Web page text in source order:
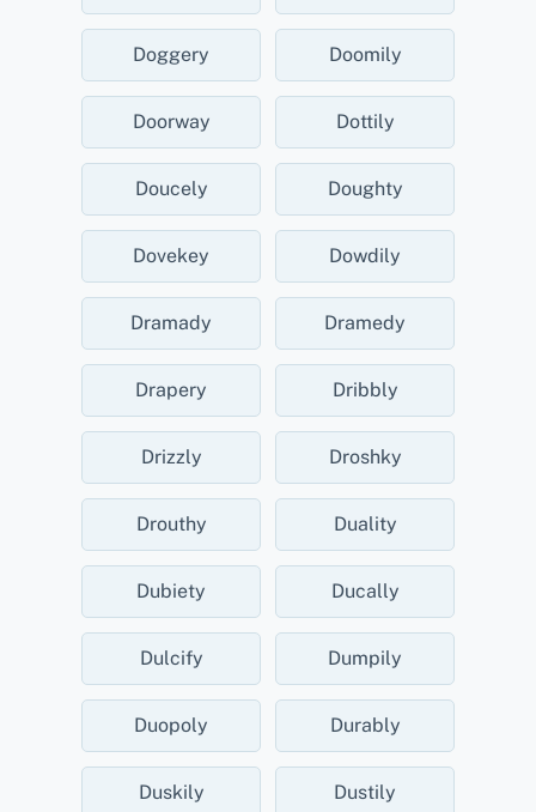
Doggery Doomily
Doorway Dottily
Doucely Doughty
Dovekey Dowdily
Dramady Dramedy
Drapery Dribbly
Drizzly Droshky
Drouthy Duality
Dubiety Ducally
Dulcify Dumpily
Duopoly Durably
Duskily Dustily